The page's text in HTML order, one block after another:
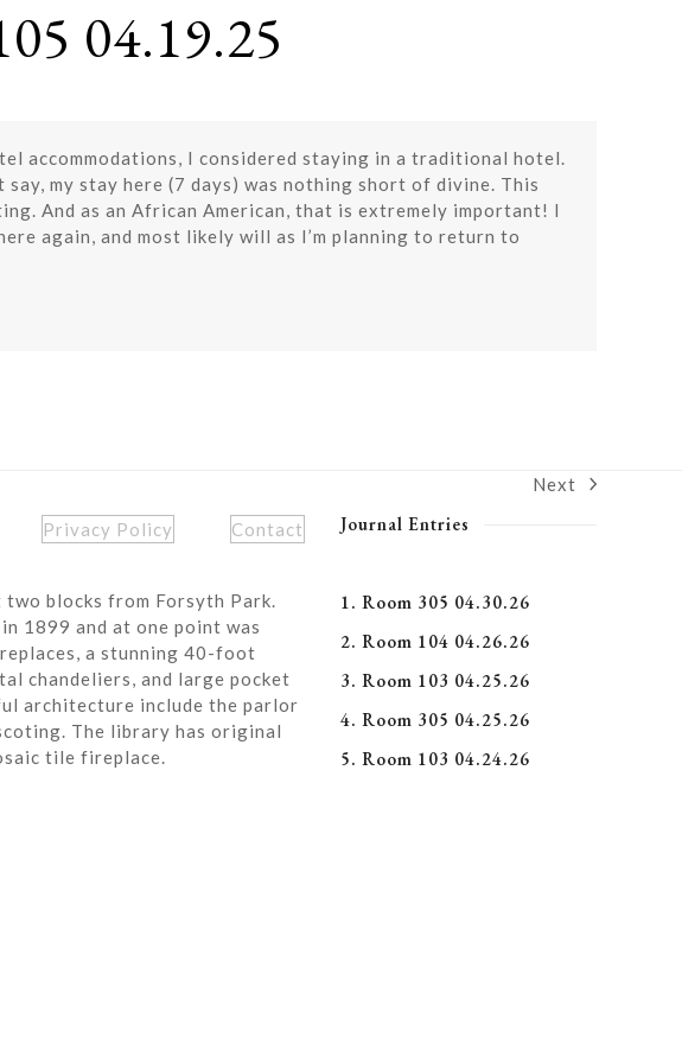
04.19.25
accommodations, I considered staying in a traditional hotel.
my stay here (7 days) was nothing short of divine. This
And as an African American, that is extremely important! I
again, and most likely will as I’m planning to return to
next
Next
Privacy Policy Contact
blocks from Forsyth Park.
1899 and at one point was
a stunning 40-foot
chandeliers, and large pocket
architecture include the parlor
The library has original
tile fireplace.
Journal Entries
1. Room 305 04.30.26
2. Room 104 04.26.26
3. Room 103 04.25.26
4. Room 305 04.25.26
5. Room 103 04.24.26